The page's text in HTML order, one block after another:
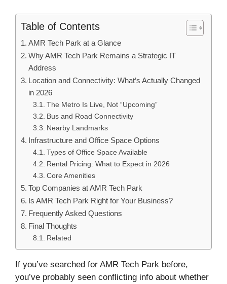
Table of Contents
AMR Tech Park at a Glance
Why AMR Tech Park Remains a Strategic IT
Address
Location and Connectivity: What’s Actually Changed
in 2026
The Metro Is Live, Not “Upcoming”
Bus and Road Connectivity
Nearby Landmarks
Infrastructure and Office Space Options
Types of Office Space Available
Rental Pricing: What to Expect in 2026
Core Amenities
Top Companies at AMR Tech Park
Is AMR Tech Park Right for Your Business?
Frequently Asked Questions
Final Thoughts
Related
If you’ve searched for AMR Tech Park before,
you’ve probably seen conflicting info about whether